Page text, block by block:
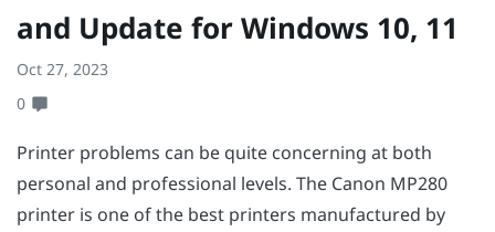
and Update for Windows 10, 11
Oct 27, 2023
0
Printer problems can be quite concerning at both
personal and professional levels. The Canon MP280
printer is one of the best printers manufactured by